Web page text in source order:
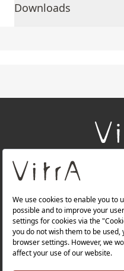
Downloads
About Us
Products